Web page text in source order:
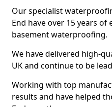
Our specialist
End have over 15 years
basement waterproofing.
We have delivered high-
UK and continue to be
Working with top
results and have helped